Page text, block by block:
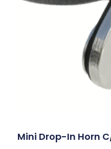
Mini Drop-In Horn